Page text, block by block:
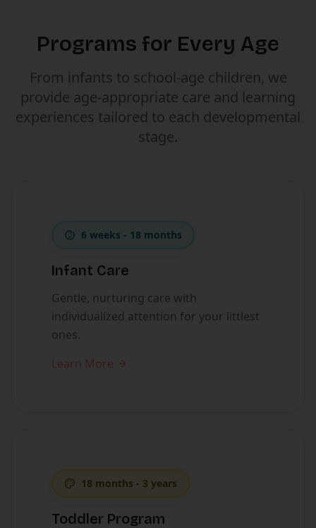
Programs for Every Age
From infants to school-age children, we
provide age-appropriate care and learning
experiences tailored to each developmental
stage.
6 weeks - 18 months
Infant Care
Gentle, nurturing care with
individualized attention for your littlest
ones.
Learn More
18 months - 3 years
Toddler Program